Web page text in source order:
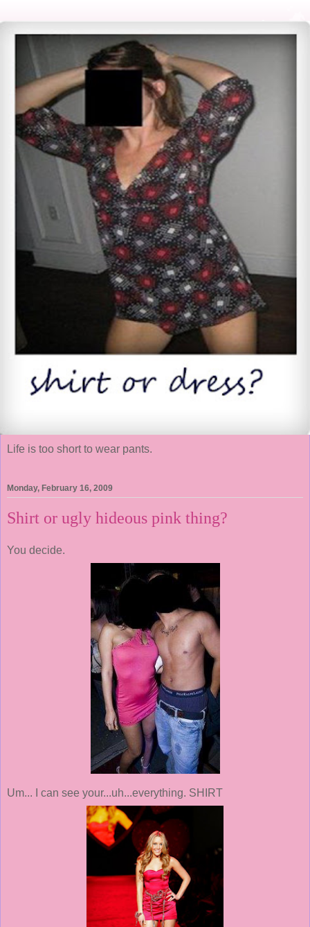
Life is too short to wear pants.
Monday, February 16, 2009
Shirt or ugly hideous pink thing?
You decide.
Um... I can see your...uh...everything. SHIRT